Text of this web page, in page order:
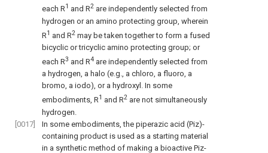
each R1 and R2 are independently selected from
hydrogen or an amino protecting group, wherein
R1 and R2 may be taken together to form a fused
bicyclic or tricyclic amino protecting group; or
each R3 and R4 are independently selected from
a hydrogen, a halo (e.g., a chloro, a fluoro, a
bromo, a iodo), or a hydroxyl. In some
embodiments, R1 and R2 are not simultaneously
hydrogen.
[0017]
In some embodiments, the piperazic acid (Piz)-
containing product is used as a starting material
in a synthetic method of making a bioactive Piz-